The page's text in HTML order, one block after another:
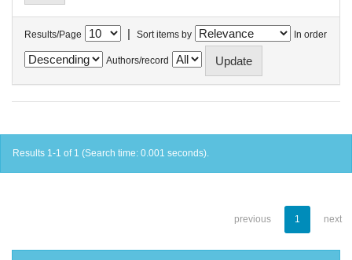
Results/Page | Sort items by In order
Authors/record
Results 1-1 of 1 (Search time: 0.001 seconds).
previous 1 next